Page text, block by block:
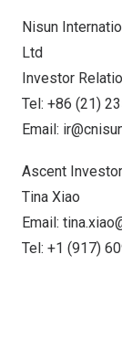
Nisun
Ltd
Investor
Tel: +86 (21)
Email:
Ascent
Tina Xiao
Email:
Tel: +1 (917)